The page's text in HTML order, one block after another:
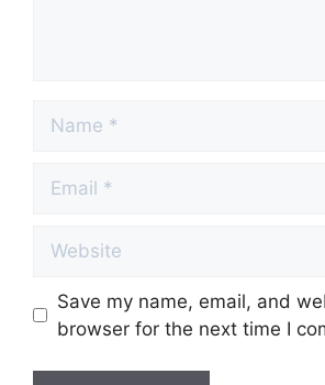
Save my name, email, and
browser for the next time I